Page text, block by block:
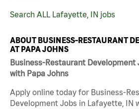
Search ALL Lafayette, IN jobs
ABOUT BUSINESS-RESTAURANT
AT PAPA JOHNS
Business-Restaurant Development
with Papa Johns
Apply online today for Business-
Development Jobs in Lafayette, IN